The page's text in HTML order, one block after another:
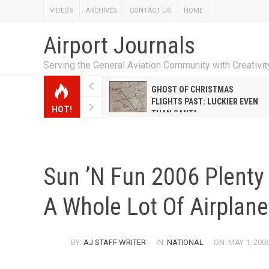
VIDEOS ARCHIVES CONTACT US HOME
Airport Journals
Serving the General Aviation Community with
HOT!
EMILY HANRAHAN
WARNER CONQUERED
MALE-DOMINATED AIRLINE
GHOST OF CHRISTMAS
FLIGHTS PAST: LUCKIER EVEN
THAN SANTA
Sun ’n Fun 2006
A Whole Lot Of
BY: AJ STAFF WRITER IN: NATIONAL ON: MAY 1,